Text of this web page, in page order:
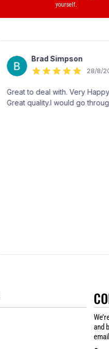
yourself.
and